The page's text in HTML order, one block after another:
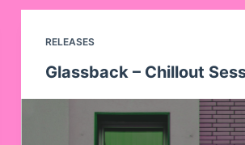
RELEASES
Glassback – Chillout